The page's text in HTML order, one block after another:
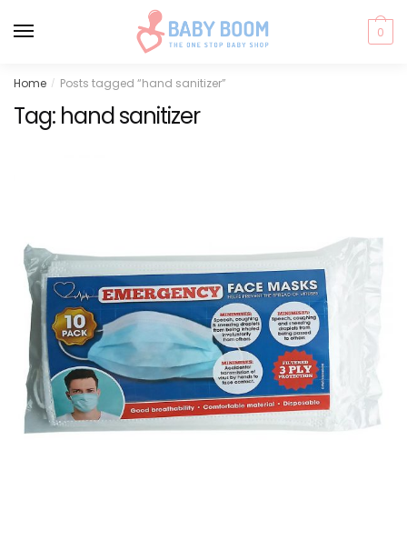
navigation
content
0
Home / Posts tagged “hand sanitizer”
Tag: hand sanitizer